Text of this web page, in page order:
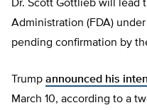
Dr. Scott Gottlieb will lead
Administration (FDA)
pending confirmation by
Trump announced his
March 10, according to a